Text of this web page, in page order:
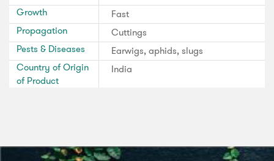
Growth
Fast
Propagation
Cuttings
Pests & Diseases
Earwigs, aphids, slugs
Country of Origin
of Product
India